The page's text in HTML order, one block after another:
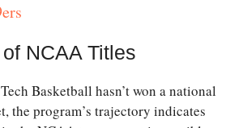
NCAA Titles
Basketball hasn’t won a national
the program’s trajectory indicates